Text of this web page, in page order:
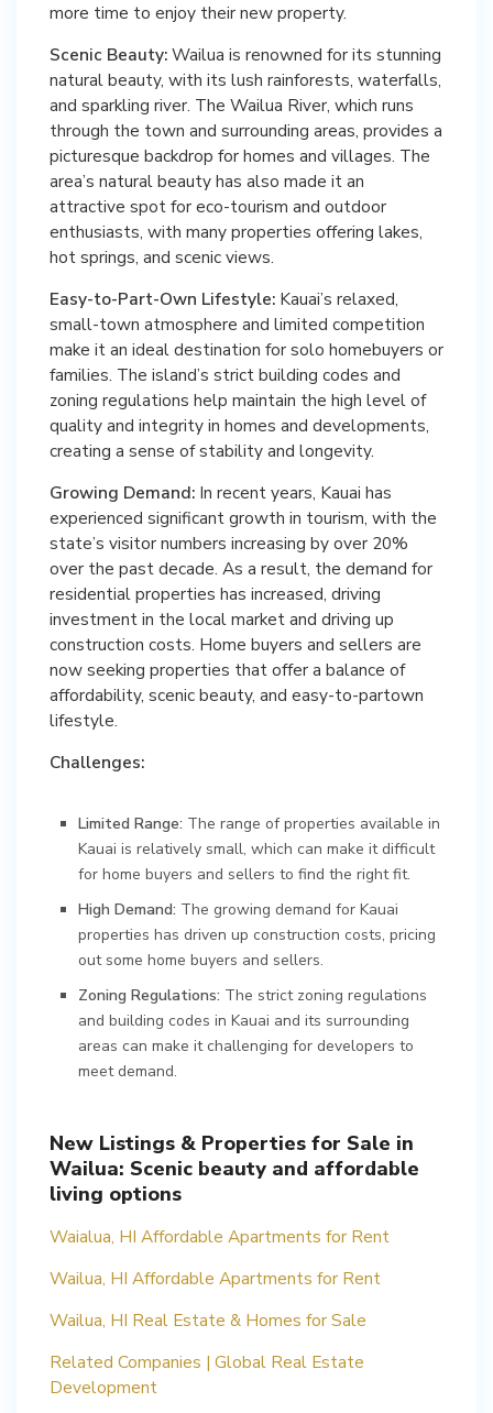
more time to enjoy their new property.
Scenic Beauty:Wailua is renowned for its stunning
natural beauty, with its lush rainforests, waterfalls,
and sparkling river. The Wailua River, which runs
through the town and surrounding areas, provides a
picturesque backdrop for homes and villages. The
area’s natural beauty has also made it an
attractive spot for eco-tourism and outdoor
enthusiasts, with many properties offering lakes,
hot springs, and scenic views.
Easy-to-Part-Own Lifestyle: Kauai’s relaxed,
small-town atmosphere and limited competition
make it an ideal destination for solo homebuyers or
families. The island’s strict building codes and
zoning regulations help maintain the high level of
quality and integrity in homes and developments,
creating a sense of stability and longevity.
Growing Demand: In recent years, Kauai has
experienced significant growth in tourism, with the
state’s visitor numbers increasing by over 20%
over the past decade. As a result, the demand for
residential properties has increased, driving
investment in the local market and driving up
construction costs. Home buyers and sellers are
now seeking properties that offer a balance of
affordability, scenic beauty, and easy-to-partown
lifestyle.
Challenges:
Limited Range: The range of properties available in
Kauai is relatively small, which can make it difficult
for home buyers and sellers to find the right fit.
High Demand: The growing demand for Kauai
properties has driven up construction costs, pricing
out some home buyers and sellers.
Zoning Regulations: The strict zoning regulations
and building codes in Kauai and its surrounding
areas can make it challenging for developers to
meet demand.
New Listings & Properties for Sale in
Wailua: Scenic beauty and affordable
living options
Waialua, HI Affordable Apartments for Rent
Wailua, HI Affordable Apartments for Rent
Wailua, HI Real Estate & Homes for Sale
Related Companies | Global Real Estate
Development